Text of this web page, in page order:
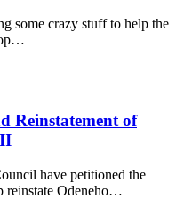
some crazy stuff to help the
Reinstatement of
have petitioned the
reinstate Odeneho…